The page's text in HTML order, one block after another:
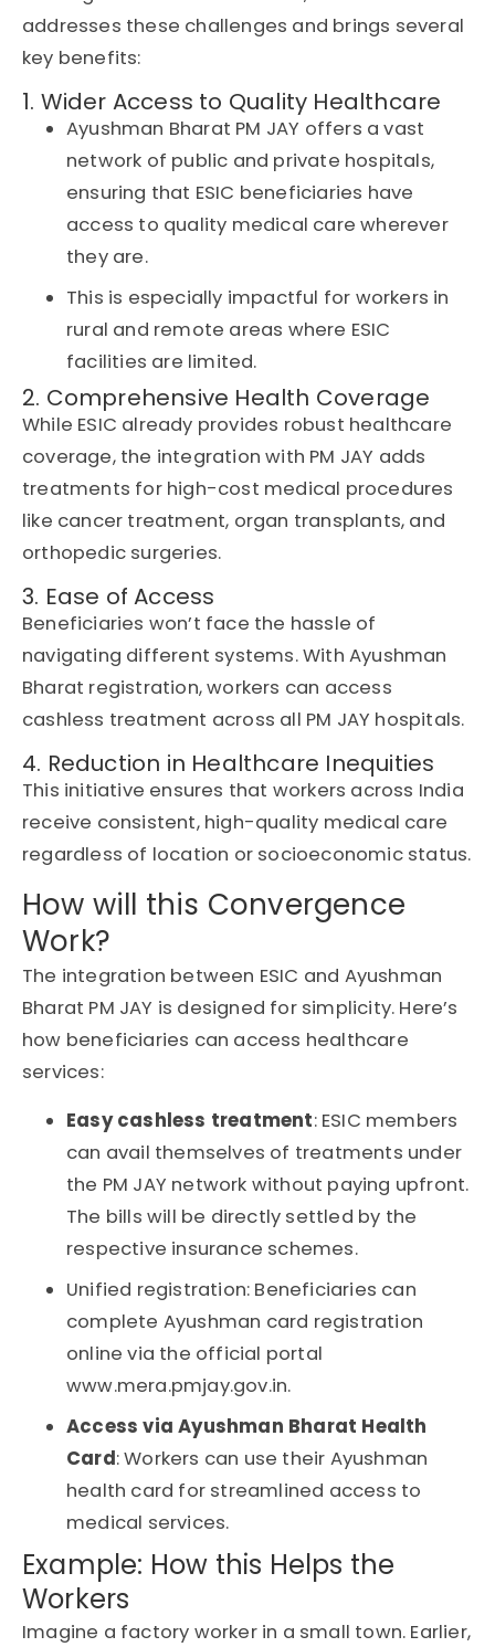
addresses these challenges and brings several
key benefits:
1. Wider Access to Quality Healthcare
Ayushman Bharat PM JAY offers a vast
network of public and private hospitals,
ensuring that ESIC beneficiaries have
access to quality medical care wherever
they are.
This is especially impactful for workers in
rural and remote areas where ESIC
facilities are limited.
2. Comprehensive Health Coverage
While ESIC already provides robust healthcare
coverage, the integration with PM JAY adds
treatments for high-cost medical procedures
like cancer treatment, organ transplants, and
orthopedic surgeries.
3. Ease of Access
Beneficiaries won’t face the hassle of
navigating different systems. With Ayushman
Bharat registration, workers can access
cashless treatment across all PM JAY hospitals.
4. Reduction in Healthcare Inequities
This initiative ensures that workers across India
receive consistent, high-quality medical care
regardless of location or socioeconomic status.
How will this Convergence
Work?
The integration between ESIC and Ayushman
Bharat PM JAY is designed for simplicity. Here’s
how beneficiaries can access healthcare
services:
Easy cashless treatment: ESIC members
can avail themselves of treatments under
the PM JAY network without paying upfront.
The bills will be directly settled by the
respective insurance schemes.
Unified registration: Beneficiaries can
complete Ayushman card registration
online via the official portal
www.mera.pmjay.gov.in.
Access via Ayushman Bharat Health
Card: Workers can use their Ayushman
health card for streamlined access to
medical services.
Example: How this Helps the
Workers
Imagine a factory worker in a small town. Earlier,